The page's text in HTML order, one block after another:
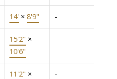
14' × 8'9" -
15'2" ×
10'6"
-
11'2" ×
-